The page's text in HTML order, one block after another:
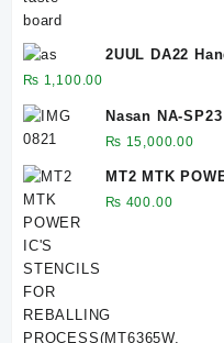
2UUL DA22
₨ 1,100.00
Nasan NA-
₨ 15,000.00
MT2 MTK
REBALLING
₨ 400.00